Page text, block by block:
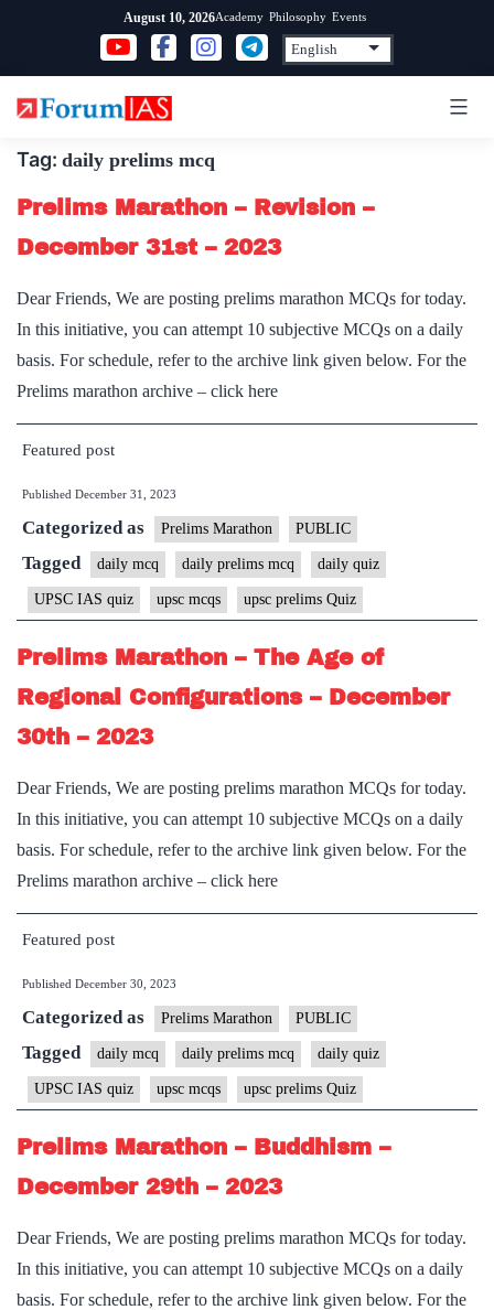
content
August 10, 2026Academy Philosophy Events
Tag: daily prelims mcq
Prelims Marathon – Revision –
December 31st – 2023
Dear Friends, We are posting prelims marathon MCQs for today.
In this initiative, you can attempt 10 subjective MCQs on a daily
basis. For schedule, refer to the archive link given below. For the
Prelims marathon archive – click here
Featured post
Published December 31, 2023
Categorized as Prelims Marathon PUBLIC
Tagged daily mcq daily prelims mcq daily quiz
UPSC IAS quiz upsc mcqs upsc prelims Quiz
Prelims Marathon – The Age of
Regional Configurations – December
30th – 2023
Dear Friends, We are posting prelims marathon MCQs for today.
In this initiative, you can attempt 10 subjective MCQs on a daily
basis. For schedule, refer to the archive link given below. For the
Prelims marathon archive – click here
Featured post
Published December 30, 2023
Categorized as Prelims Marathon PUBLIC
Tagged daily mcq daily prelims mcq daily quiz
UPSC IAS quiz upsc mcqs upsc prelims Quiz
Prelims Marathon – Buddhism –
December 29th – 2023
Dear Friends, We are posting prelims marathon MCQs for today.
In this initiative, you can attempt 10 subjective MCQs on a daily
basis. For schedule, refer to the archive link given below. For the